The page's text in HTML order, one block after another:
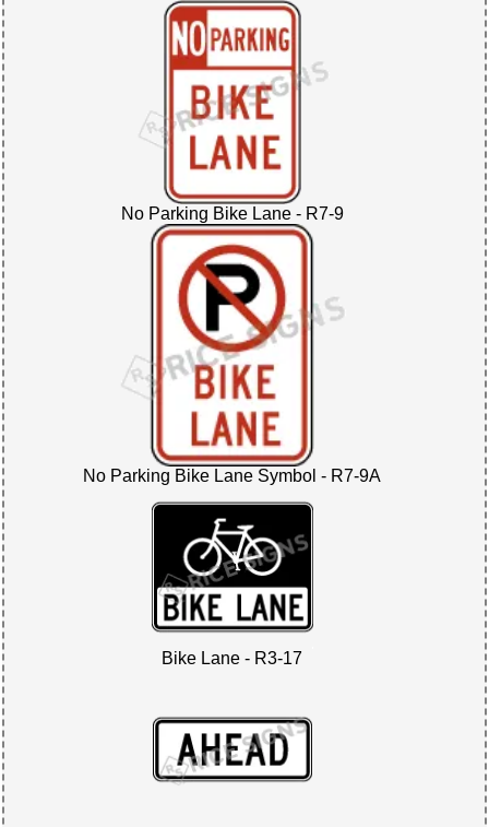
No Parking Bike Lane - R7-9
No Parking Bike Lane Symbol - R7-9A
Bike Lane - R3-17